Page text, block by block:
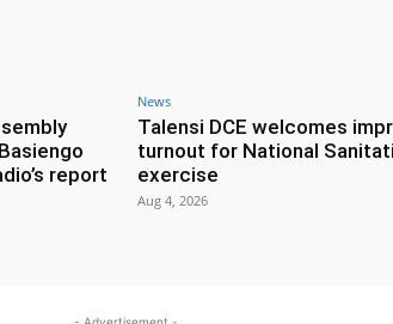
report
News
Talensi DCE welcomes
turnout for National
exercise
Aug 4, 2026